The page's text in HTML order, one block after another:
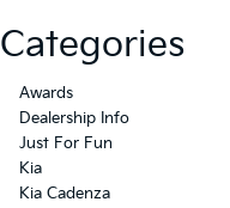
Categories
Awards
Dealership Info
Just For Fun
Kia
Kia Cadenza